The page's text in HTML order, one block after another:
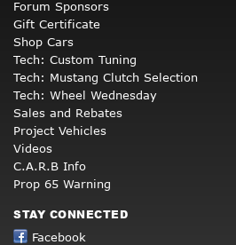
Forum Sponsors
Gift Certificate
Shop Cars
Tech: Custom Tuning
Tech: Mustang Clutch Selection
Tech: Wheel Wednesday
Sales and Rebates
Project Vehicles
Videos
C.A.R.B Info
Prop 65 Warning
STAY CONNECTED
Facebook